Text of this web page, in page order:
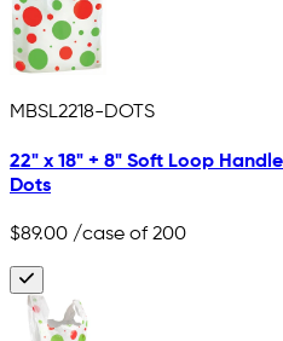
MBSL2218-DOTS
22" x 18" + 8" Soft Loop
Dots
$89.00 /case of 200